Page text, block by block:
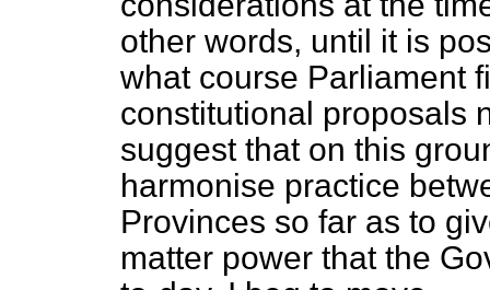
other words, until it is
what course Parliament
constitutional proposals
suggest that on this
harmonise practice
Provinces so far as to
matter power that the